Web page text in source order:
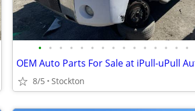
• • • • • • • • • • • • • • •
8/5 Stockton